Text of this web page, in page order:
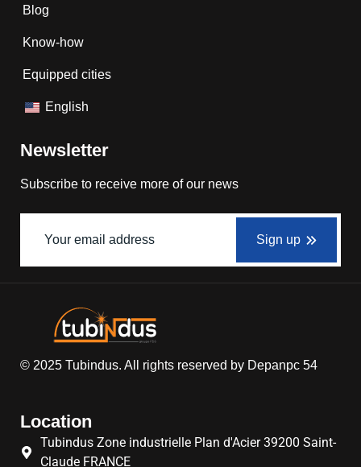
Blog
Know-how
Equipped cities
English
Newsletter
Subscribe to receive more of our news
Sign up
© 2025 Tubindus. All rights reserved by Depanpc 54
Location
Tubindus Zone industrielle Plan d'Acier 39200 Saint-
Claude FRANCE